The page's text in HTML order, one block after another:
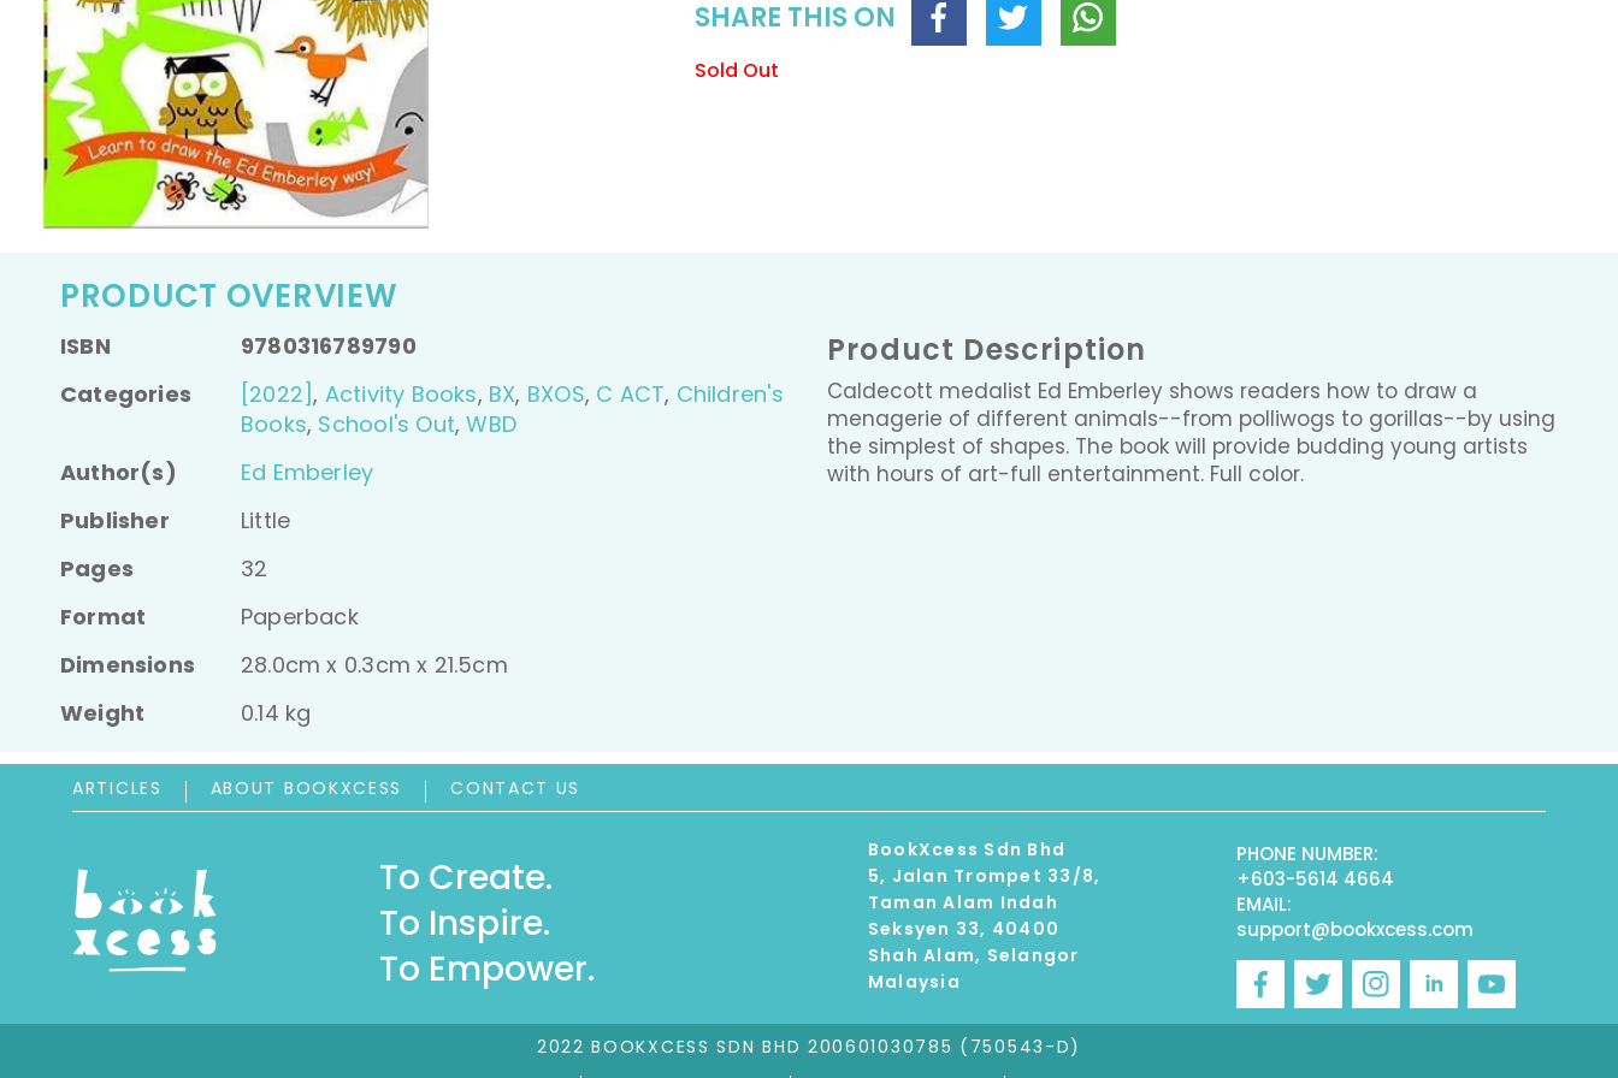
SHARE THIS ON
Sold Out
PRODUCT OVERVIEW
ISBN
9780316789790
Categories
[2022] , Activity Books, BX, BXOS, C ACT, Children's
Books, School's Out,WBD
Author(s)
Ed Emberley
Publisher
Little
Pages
32
Format
Paperback
Dimensions
28.0cm x 0.3cm x 21.5cm
Weight
0.14 kg
Product Description
Caldecott medalist Ed Emberley shows readers how to draw a
menagerie of different animals--from polliwogs to gorillas--by using
the simplest of shapes. The book will provide budding young artists
with hours of art-full entertainment. Full color.
ARTICLES ABOUT BOOKXCESS CONTACT US
To Create.
To Inspire.
To Empower.
BookXcess Sdn Bhd
5, Jalan Trompet 33/8,
Taman Alam Indah
Seksyen 33, 40400
Shah Alam, Selangor
Malaysia
PHONE NUMBER:
+603-5614 4664
EMAIL:
support@bookxcess.com
FacebookTwitterInstagramLinkedinYouTube
2022 BOOKXCESS SDN BHD 200601030785 (750543-D)